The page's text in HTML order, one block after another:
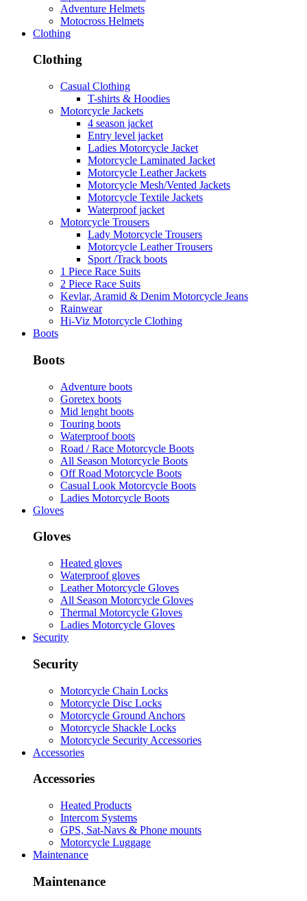
Adventure Helmets
Motocross Helmets
Clothing
Clothing
Casual Clothing
T-shirts & Hoodies
Motorcycle Jackets
4 season jacket
Entry level jacket
Ladies Motorcycle Jacket
Motorcycle Laminated Jacket
Motorcycle Leather Jackets
Motorcycle Mesh/Vented Jackets
Motorcycle Textile Jackets
Waterproof jacket
Motorcycle Trousers
Lady Motorcycle Trousers
Motorcycle Leather Trousers
Sport /Track boots
1 Piece Race Suits
2 Piece Race Suits
Kevlar, Aramid & Denim Motorcycle Jeans
Rainwear
Hi-Viz Motorcycle Clothing
Boots
Boots
Adventure boots
Goretex boots
Mid lenght boots
Touring boots
Waterproof boots
Road / Race Motorcycle Boots
All Season Motorcycle Boots
Off Road Motorcycle Boots
Casual Look Motorcycle Boots
Ladies Motorcycle Boots
Gloves
Gloves
Heated gloves
Waterproof gloves
Leather Motorcycle Gloves
All Season Motorcycle Gloves
Thermal Motorcycle Gloves
Ladies Motorcycle Gloves
Security
Security
Motorcycle Chain Locks
Motorcycle Disc Locks
Motorcycle Ground Anchors
Motorcycle Shackle Locks
Motorcycle Security Accessories
Accessories
Accessories
Heated Products
Intercom Systems
GPS, Sat-Navs & Phone mounts
Motorcycle Luggage
Maintenance
Maintenance